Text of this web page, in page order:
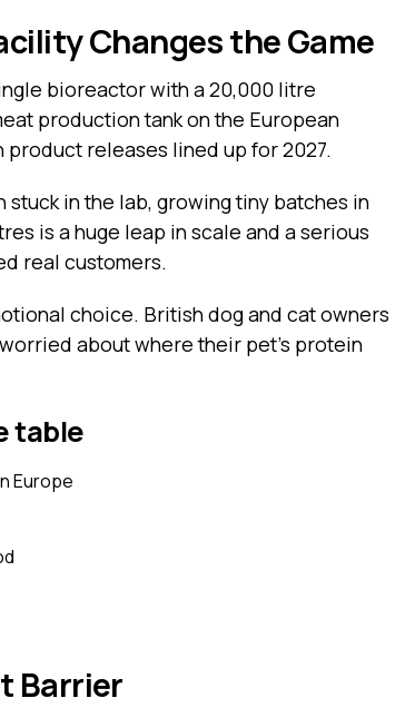
Changes the Game
bioreactor with a 20,000 litre
production tank on the European
releases lined up for 2027.
in the lab, growing tiny batches in
is a huge leap in scale and a serious
real customers.
choice. British dog and cat owners
about where their pet’s protein
table
Europe
Barrier